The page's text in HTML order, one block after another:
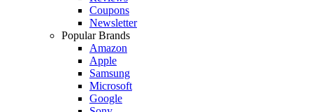
Coupons
Newsletter
Popular Brands
Amazon
Apple
Samsung
Microsoft
Google